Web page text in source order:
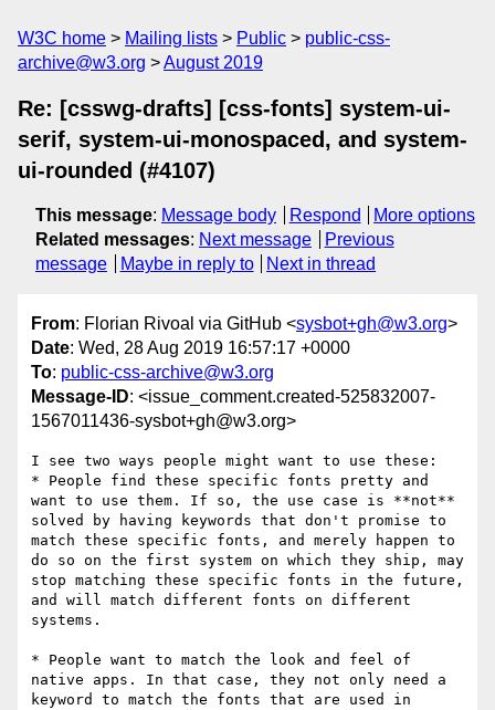
W3C home Mailing lists Public
public-css-
archive@w3.org
August 2019
Re: [csswg-drafts] [css-fonts] system-ui-
serif, system-ui-monospaced, and system-
ui-rounded (#4107)
This message: Message body Respond
More options
Related messages: Next message
Previous
message
Maybe in reply to Next in thread
From: Florian Rivoal via GitHub <sysbot+gh@w3.org>
Date: Wed, 28 Aug 2019 16:57:17 +0000
To: public-css-archive@w3.org
Message-ID: <issue_comment.created-525832007-
1567011436-sysbot+gh@w3.org>
I see two ways people might want to use these:
* People find these specific fonts pretty and
want to use them. If so, the use case is **not**
solved by having keywords that don't promise to
match these specific fonts, and merely happen to
do so on the first system on which they ship, may
stop matching these specific fonts in the future,
and will match different fonts on different
systems.
* People want to match the look and feel of
native apps. In that case, they not only need a
keyword to match the fonts that are used in